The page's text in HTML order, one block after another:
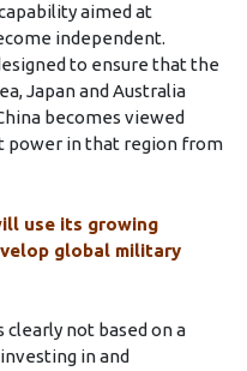
aimed at
independent.
to ensure that the
Japan and Australia
becomes viewed
power in that region from
use its growing
global military
clearly not based on a
in and